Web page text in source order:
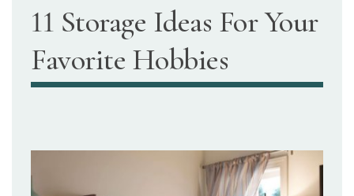
11 Storage Ideas For Your
Favorite Hobbies